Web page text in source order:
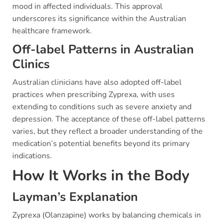
mood in affected individuals. This approval
underscores its significance within the Australian
healthcare framework.
Off-label Patterns in Australian
Clinics
Australian clinicians have also adopted off-label
practices when prescribing Zyprexa, with uses
extending to conditions such as severe anxiety and
depression. The acceptance of these off-label patterns
varies, but they reflect a broader understanding of the
medication’s potential benefits beyond its primary
indications.
How It Works in the Body
Layman’s Explanation
Zyprexa (Olanzapine) works by balancing chemicals in